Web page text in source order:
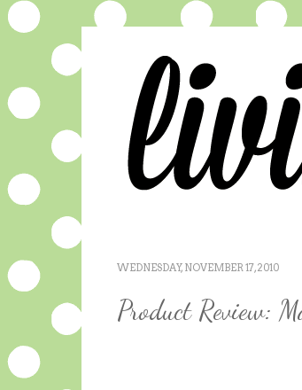
WEDNESDAY, NOVEMBER 17, 2010
Product Review: